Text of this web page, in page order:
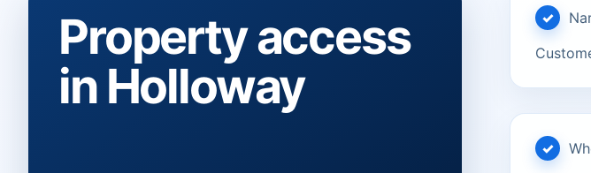
Property access
in Holloway